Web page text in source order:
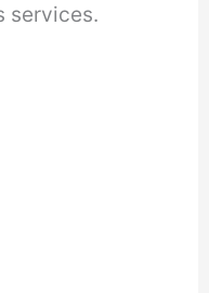
services.